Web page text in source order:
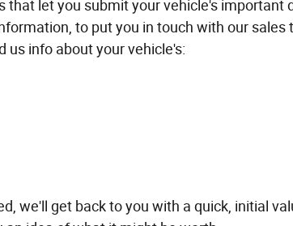
that let you submit your vehicle's important
to put you in touch with our sales
us info about your vehicle's:
we'll get back to you with a quick, initial